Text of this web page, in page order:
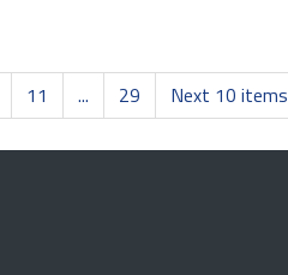
11 ... 29 Next 10 items